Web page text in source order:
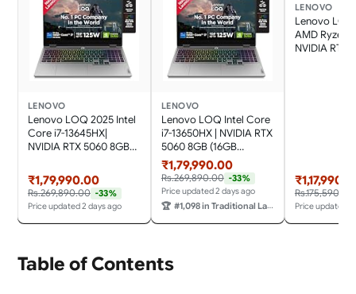
LENOVO
Lenovo LOQ 2025 Intel
Core i7-13645HX|
NVIDIA RTX 5060 8GB
SSD/144Hz Refresh
Rate/572 AI TOPS/15.6"
(39.6cm)/Windows
11/Office 2024/3 Mon.
Game Pass/Grey/2.4Kg),
₹1,79,990.00
Rs.269,890.00 -33%
Price updated 2 days ago
LENOVO
Lenovo LOQ Intel Core
i7-13650HX | NVIDIA RTX
5060 8GB (16GB
RAM/1TB SSD/144Hz
Refresh Rate/572 AI
TOPS/15.6"
(39.6cm)/Windows
11/Office
2024/Grey/2.4Kg),
₹1,79,990.00
Rs.269,890.00 -33%
Price updated 2 days ago
🏆 #1,098 in Traditional Laptops
LENOVO
Lenovo
AMD Ryzen
NVIDIA RTX
Rs.175,590.00
Price updated 2
Table of Contents